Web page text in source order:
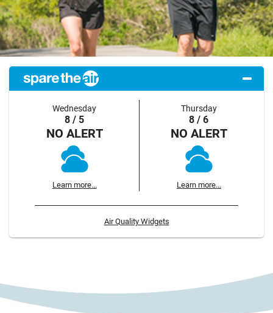
Wednesday
8 / 5
NO ALERT
Learn more...
Thursday
8 / 6
NO ALERT
Learn more...
Air Quality Widgets